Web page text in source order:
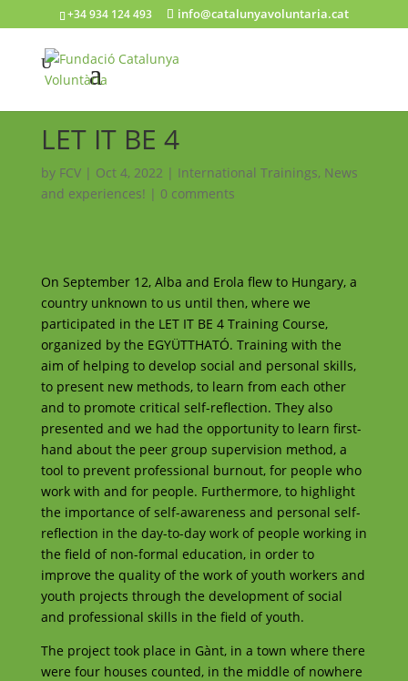
+34 934 124 493 info@catalunyavoluntaria.cat
LET IT BE 4
by FCV| Oct 4, 2022 | International Trainings, News
and experiences! | 0 comments
On September 12, Alba and Erola flew to Hungary, a
country unknown to us until then, where we
participated in the LET IT BE 4 Training Course,
organized by the EGYÜTTHATÓ. Training with the
aim of helping to develop social and personal skills,
to present new methods, to learn from each other
and to promote critical self-reflection. They also
presented and we had the opportunity to learn first-
hand about the peer group supervision method, a
tool to prevent professional burnout, for people who
work with and for people. Furthermore, to highlight
the importance of self-awareness and personal self-
reflection in the day-to-day work of people working in
the field of non-formal education, in order to
improve the quality of the work of youth workers and
youth projects through the development of social
and professional skills in the field of youth.
The project took place in Gànt, in a town where there
were four houses counted, in the middle of nowhere